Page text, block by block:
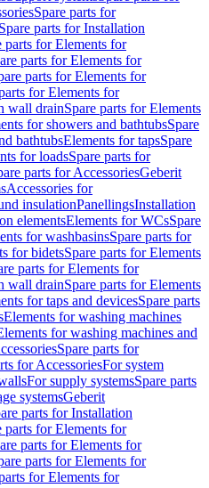
Spare parts for
Spare parts for Installation
parts for Elements for
parts for Elements for
parts for Elements for
for Elements for
wall drainSpare parts for Elements
for showers and bathtubsSpare
bathtubsElements for tapsSpare
for loadsSpare parts for
parts for AccessoriesGeberit
Accessories for
insulationPanellingsInstallation
elementsElements for WCsSpare
for washbasinsSpare parts for
for bidetsSpare parts for Elements
parts for Elements for
wall drainSpare parts for Elements
for taps and devicesSpare parts
Elements for washing machines
for washing machines and
Spare parts for
for AccessoriesFor system
For supply systemsSpare parts
systemsGeberit
parts for Installation
parts for Elements for
parts for Elements for
parts for Elements for
for Elements for